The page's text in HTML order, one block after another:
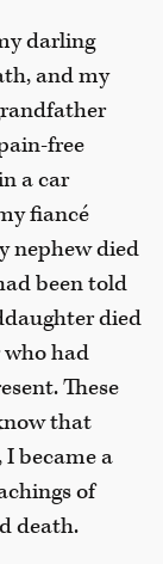
darling
and my
free
a car
fiancé
nephew died
been told
died
had
These
that
I became a
of
death.